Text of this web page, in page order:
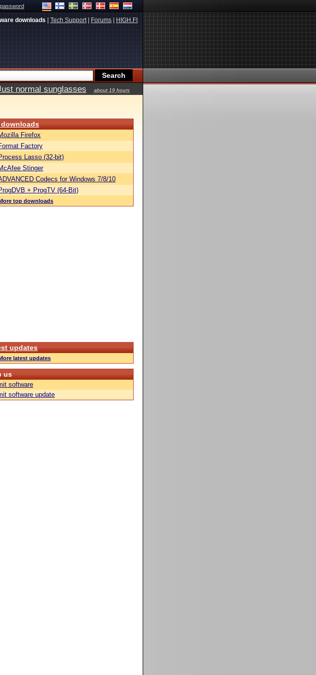
downloads Tech Support| Forums HIGH.FI
normal sunglasses
about 19 hours
downloads
Firefox
Factory
Lasso (32-bit)
Stinger
Codecs for Windows 7/8/10
+ ProgTV (64-Bit)
top downloads
updates
latest updates
us
software
software update